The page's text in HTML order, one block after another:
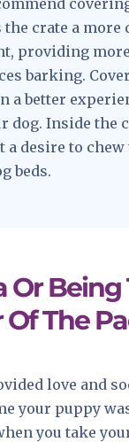
the crate a more
providing
barking.
a better
dog. Inside the
a desire to
beds.
Or Being
Of The
love and
your puppy
you take